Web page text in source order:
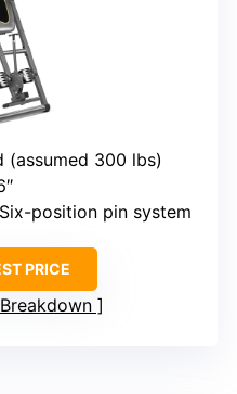
(assumed 300 lbs)
position pin system
PRICE